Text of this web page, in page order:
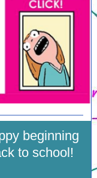
beginning
to school!